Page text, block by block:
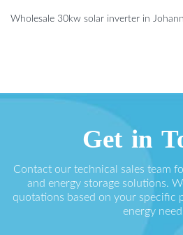
Wholesale 30kw solar inverter in
Get in
Contact our technical sales team
and energy storage solutions.
quotations based on your specific
energy